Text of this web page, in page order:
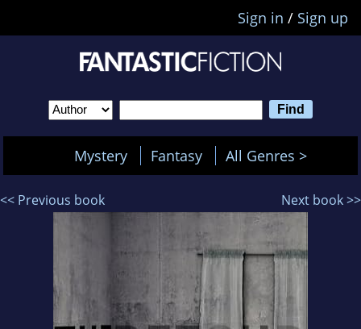
Sign in / Sign up
Mystery Fantasy All Genres >
<< Previous book Next book >>